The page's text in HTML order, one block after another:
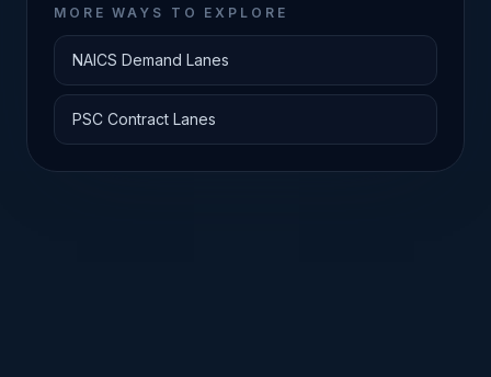
MORE WAYS TO EXPLORE
NAICS Demand Lanes
PSC Contract Lanes